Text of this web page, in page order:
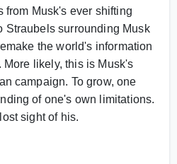
from Musk's ever shifting
Straubels surrounding Musk
the world's information
likely, this is Musk's
campaign. To grow, one
of one's own limitations.
sight of his.